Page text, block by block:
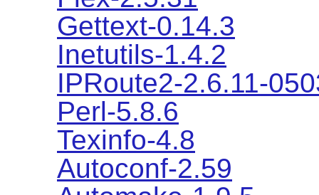
Gettext-0.14.3
Inetutils-1.4.2
IPRoute2-2.6.11-
Perl-5.8.6
Texinfo-4.8
Autoconf-2.59